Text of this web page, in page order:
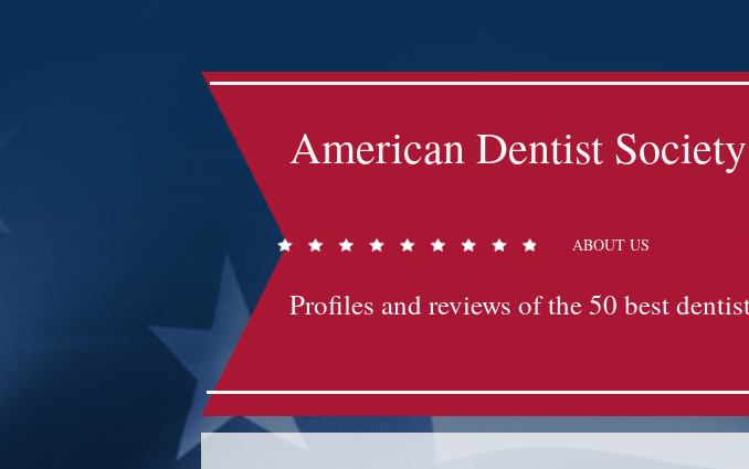
American Dentist Society
ABOUT US
Profiles and reviews of the 50 best